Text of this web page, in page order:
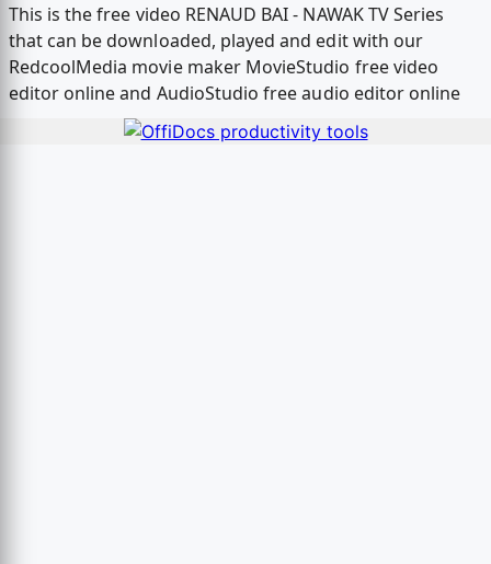
This is the free video RENAUD BAI - NAWAK TV Series
that can be downloaded, played and edit with our
RedcoolMedia movie maker MovieStudio free video
editor online and AudioStudio free audio editor online